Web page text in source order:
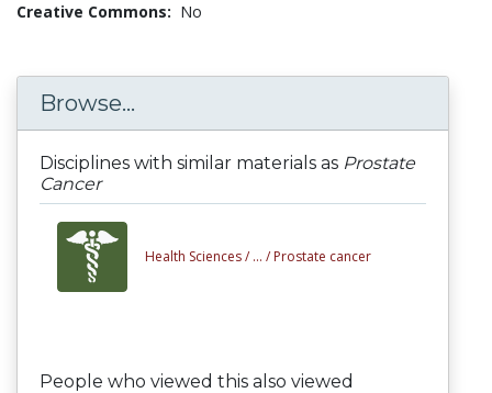
Creative Commons: No
Browse...
Disciplines with similar materials as Prostate
Cancer
Health Sciences / ... / Prostate cancer
People who viewed this also viewed